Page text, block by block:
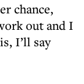
chance,
out and I
I’ll say